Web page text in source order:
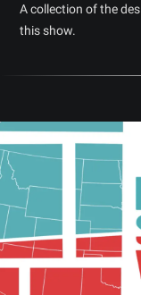
A collection of the
this show.